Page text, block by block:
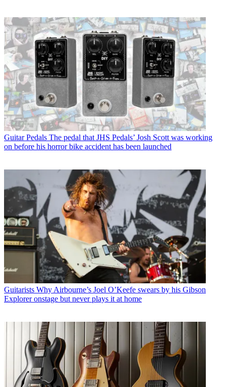
Guitar Pedals The pedal that JHS Pedals’ Josh Scott was working
on before his horror bike accident has been launched
Guitarists Why Airbourne’s Joel O’Keefe swears by his Gibson
Explorer onstage but never plays it at home